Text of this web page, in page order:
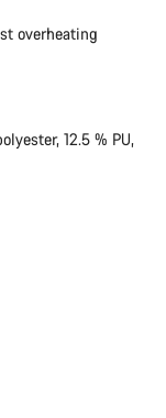
overheating
12.5 % PU,